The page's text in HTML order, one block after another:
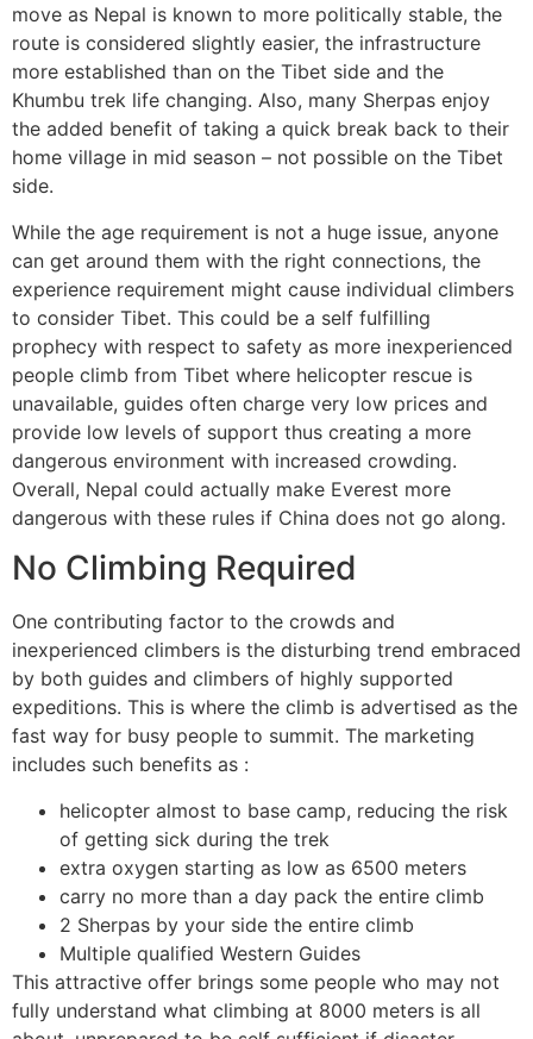
move as Nepal is known to more politically stable, the
route is considered slightly easier, the infrastructure
more established than on the Tibet side and the
Khumbu trek life changing. Also, many Sherpas enjoy
the added benefit of taking a quick break back to their
home village in mid season – not possible on the Tibet
side.
While the age requirement is not a huge issue, anyone
can get around them with the right connections, the
experience requirement might cause individual climbers
to consider Tibet. This could be a self fulfilling
prophecy with respect to safety as more inexperienced
people climb from Tibet where helicopter rescue is
unavailable, guides often charge very low prices and
provide low levels of support thus creating a more
dangerous environment with increased crowding.
Overall, Nepal could actually make Everest more
dangerous with these rules if China does not go along.
No Climbing Required
One contributing factor to the crowds and
inexperienced climbers is the disturbing trend embraced
by both guides and climbers of highly supported
expeditions. This is where the climb is advertised as the
fast way for busy people to summit. The marketing
includes such benefits as :
helicopter almost to base camp, reducing the risk
of getting sick during the trek
extra oxygen starting as low as 6500 meters
carry no more than a day pack the entire climb
2 Sherpas by your side the entire climb
Multiple qualified Western Guides
This attractive offer brings some people who may not
fully understand what climbing at 8000 meters is all